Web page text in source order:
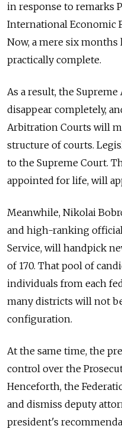
in response to remarks
International Economic
Now, a mere six months
practically complete.
As a result, the
disappear completely,
Arbitration Courts will
structure of courts.
to the Supreme Court.
appointed for life, will
Meanwhile, Nikolai
and high-ranking
Service, will handpick
of 170. That pool of
individuals from each
many districts will not
configuration.
At the same time, the
control over the
Henceforth, the
and dismiss deputy
president's